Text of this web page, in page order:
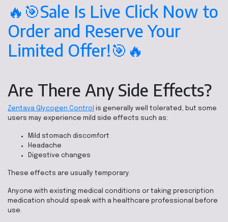
🔥🎯Sale Is Live Click Now to
Order and Reserve Your
Limited Offer!🎯🔥
Are There Any Side Effects?
Zentava Glycogen Control is generally well tolerated, but some
users may experience mild side effects such as:
Mild stomach discomfort
Headache
Digestive changes
These effects are usually temporary.
Anyone with existing medical conditions or taking prescription
medication should speak with a healthcare professional before
use.